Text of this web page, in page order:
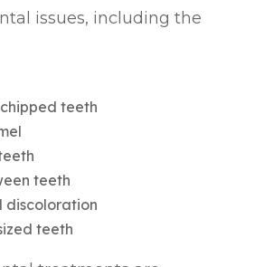
issues, including the
teeth
teeth
discoloration
teeth